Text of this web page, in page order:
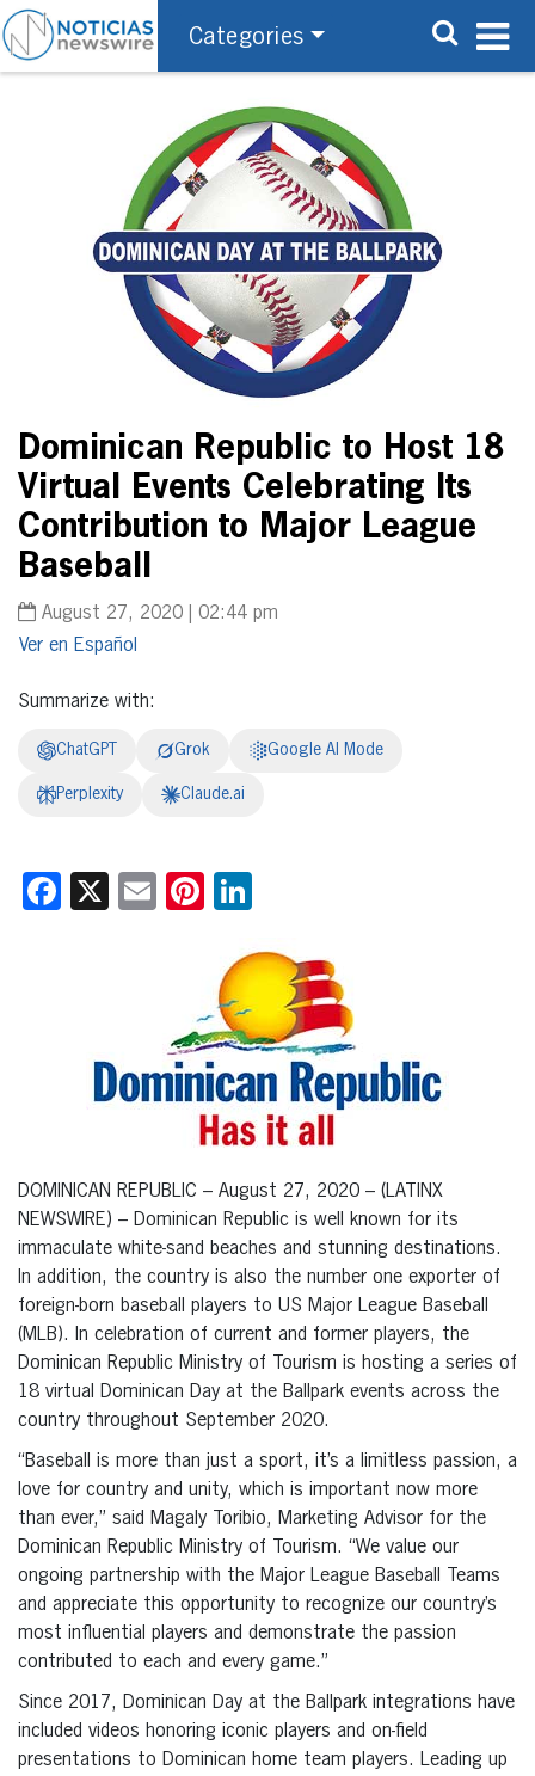
Categories
Dominican Republic to Host 18
Virtual Events Celebrating Its
Contribution to Major League
Baseball
August 27, 2020 | 02:44 pm
Español
Summarize with:
ChatGPT Grok Google AI Mode
Perplexity Claude.ai
Facebook
X EmailPinterest
DOMINICAN REPUBLIC – August 27, 2020 – (LATINX
NEWSWIRE) – Dominican Republic is well known for its
immaculate white-sand beaches and stunning destinations.
In addition, the country is also the number one exporter of
foreign-born baseball players to US Major League Baseball
(MLB). In celebration of current and former players, the
Dominican Republic Ministry of Tourism is hosting a series of
18 virtual Dominican Day at the Ballpark events across the
country throughout September 2020.
“Baseball is more than just a sport, it’s a limitless passion, a
love for country and unity, which is important now more
than ever,” said Magaly Toribio, Marketing Advisor for the
Dominican Republic Ministry of Tourism. “We value our
ongoing partnership with the Major League Baseball Teams
and appreciate this opportunity to recognize our country’s
most influential players and demonstrate the passion
contributed to each and every game.”
Since 2017, Dominican Day at the Ballpark integrations have
included videos honoring iconic players and on-field
presentations to Dominican home team players. Leading up